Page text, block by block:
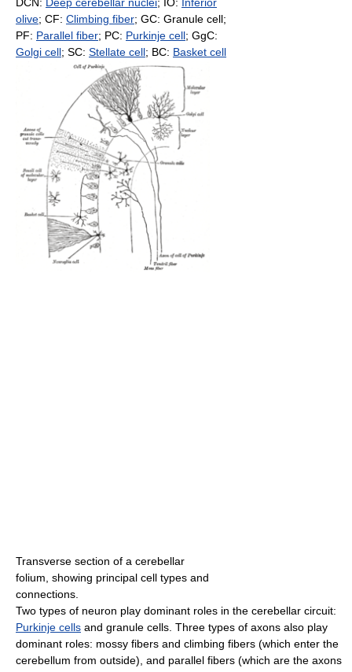
DCN: Deep cerebellar nuclei; IO:
Inferior
olive; CF: Climbing fiber; GC: Granule cell;
PF: Parallel fiber; PC: Purkinje cell; GgC:
Golgi cell; SC: Stellate cell; BC: Basket cell
Transverse section of a cerebellar
folium, showing principal cell types and
connections.
Two types of neuron play dominant roles in the cerebellar circuit:
Purkinje cells and granule cells. Three types of axons also play
dominant roles: mossy fibers and climbing fibers (which enter the
cerebellum from outside), and parallel fibers (which are the axons